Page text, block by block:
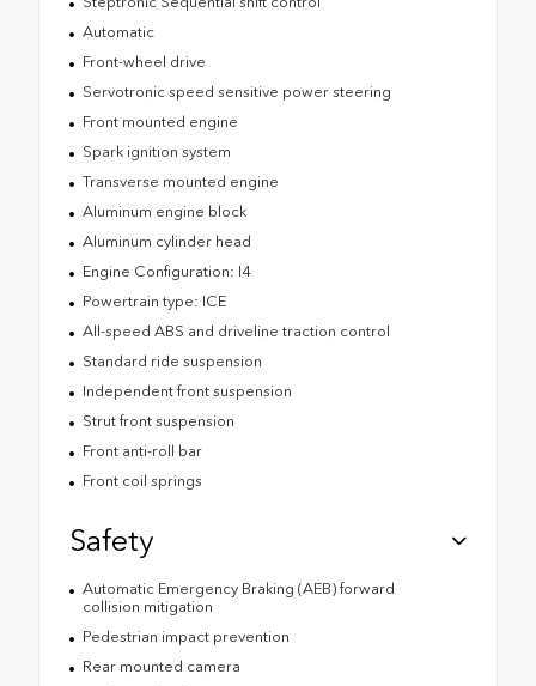
Automatic
Front-wheel drive
Servotronic speed sensitive power steering
Front mounted engine
Spark ignition system
Transverse mounted engine
Aluminum engine block
Aluminum cylinder head
Engine Configuration: I4
Powertrain type: ICE
All-speed ABS and driveline traction control
Standard ride suspension
Independent front suspension
Strut front suspension
Front anti-roll bar
Front coil springs
Safety
Automatic Emergency Braking (AEB) forward
collision mitigation
Pedestrian impact prevention
Rear mounted camera